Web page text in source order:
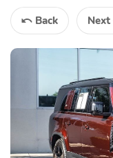
Back Next